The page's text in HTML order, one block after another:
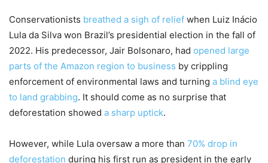
Conservationists breathed a sigh of relief when Luiz Inácio
Lula da Silva won Brazil’s presidential election in the fall of
2022. His predecessor, Jair Bolsonaro, had opened large
parts of the Amazon region to business by crippling
enforcement of environmental laws and turning a blind eye
to land grabbing. It should come as no surprise that
deforestation showed a sharp uptick.
However, while Lula oversaw a more than 70% drop in
deforestation during his first run as president in the early